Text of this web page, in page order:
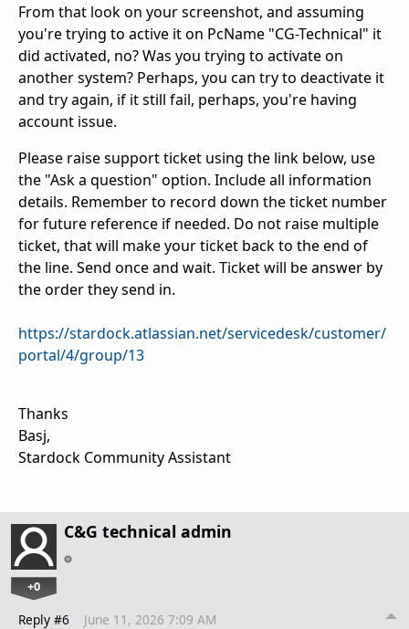
From that look on your screenshot, and assuming
you're trying to active it on PcName "CG-Technical" it
did activated, no? Was you trying to activate on
another system? Perhaps, you can try to deactivate it
and try again, if it still fail, perhaps, you're having
account issue.
Please raise support ticket using the link below, use
the "Ask a question" option. Include all information
details. Remember to record down the ticket number
for future reference if needed. Do not raise multiple
ticket, that will make your ticket back to the end of
the line. Send once and wait. Ticket will be answer by
the order they send in.
https://stardock.atlassian.net/servicedesk/customer/
portal/4/group/13
Thanks
Basj,
Stardock Community Assistant
C&G technical admin
+0
Reply #6 June 11, 2026 7:09 AM